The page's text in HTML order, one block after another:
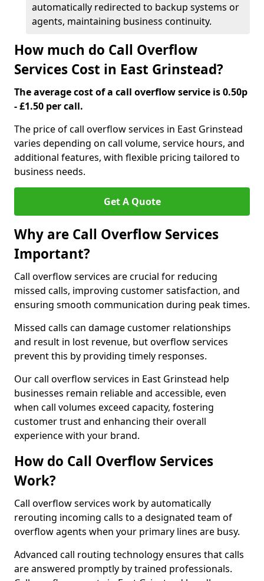
automatically redirected to backup systems or
agents, maintaining business continuity.
How much do Call Overflow
Services Cost in East Grinstead?
The average cost of a call overflow service is 0.50p
- £1.50 per call.
The price of call overflow services in East Grinstead
varies depending on call volume, service hours, and
additional features, with flexible pricing tailored to
business needs.
Get A Quote
Why are Call Overflow Services
Important?
Call overflow services are crucial for reducing
missed calls, improving customer satisfaction, and
ensuring smooth communication during peak times.
Missed calls can damage customer relationships
and result in lost revenue, but overflow services
prevent this by providing timely responses.
Our call overflow services in East Grinstead help
businesses remain reliable and accessible, even
when call volumes exceed capacity, fostering
customer trust and enhancing their overall
experience with your brand.
How do Call Overflow Services
Work?
Call overflow services work by automatically
rerouting incoming calls to a designated team of
overflow agents when your primary lines are busy.
Advanced call routing technology ensures that calls
are answered promptly by trained professionals.